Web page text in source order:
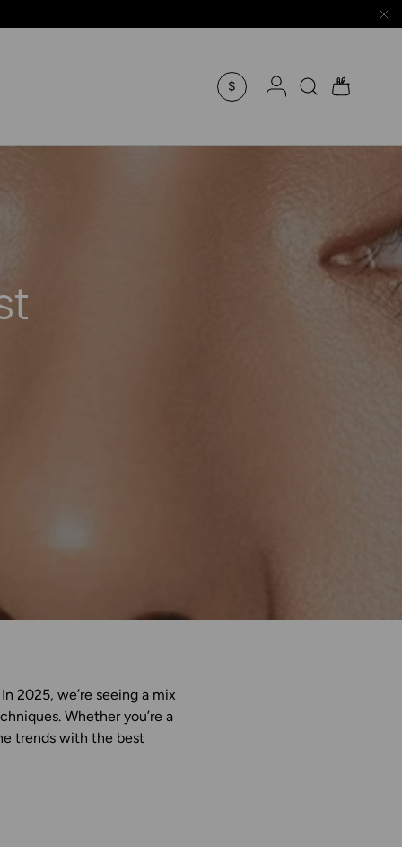
$ Log in Search
2025, we’re seeing a mix
Whether you’re a
trends with the best